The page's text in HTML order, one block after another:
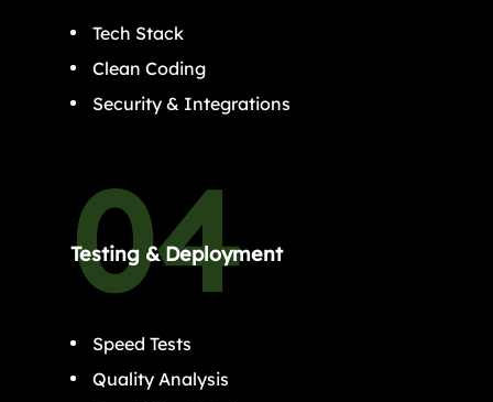
Tech Stack
Clean Coding
Security & Integrations
Testing & Deployment
Speed Tests
Quality Analysis